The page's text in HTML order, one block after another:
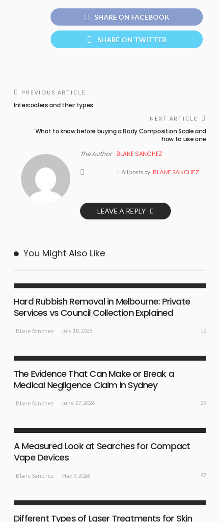
SHARE ON FACEBOOK
SHARE ON TWITTER
PREVIOUS ARTICLE
Intercoolers and their types
NEXT ARTICLE
What to know before buying a Body Composition Scale and
how to use one
The Author BLANE SANCHEZ
All posts by BLANE SANCHEZ
LEAVE A REPLY
You Might Also Like
Hard Rubbish Removal in Melbourne: Private
Services vs Council Collection Explained
Blane Sanchez July 18, 2026 12
The Evidence That Can Make or Break a
Medical Negligence Claim in Sydney
Blane Sanchez June 27, 2026 29
A Measured Look at Searches for Compact
Vape Devices
Blane Sanchez May 9, 2026 97
Different Types of Laser Treatments for Skin